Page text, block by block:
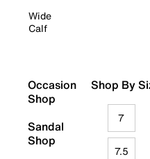
Wide
Calf
Occasion
Shop
Sandal
Shop
Shop By
7
7.5